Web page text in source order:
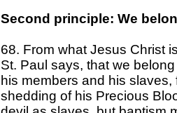
Second principle: We
68. From what Jesus Christ
St. Paul says, that we
his members and his
shedding of his Precious